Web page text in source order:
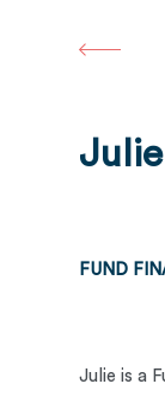
Julie
FUND
Julie is a